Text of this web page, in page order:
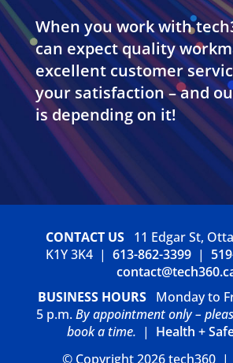
When you work with
can expect quality
excellent customer
your satisfaction – and
is depending on it!
CONTACT US11 Edgar St,
K1Y 3K4 |613-862-3399 |
BUSINESS HOURS Monday to
5 p.m.By appointment only –
book a time. | Health +
© Copyright 2026 tech360 |